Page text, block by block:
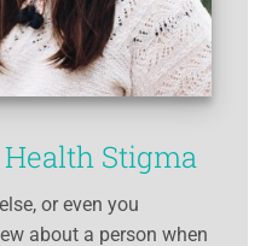
Stigma
or even you
about a person when